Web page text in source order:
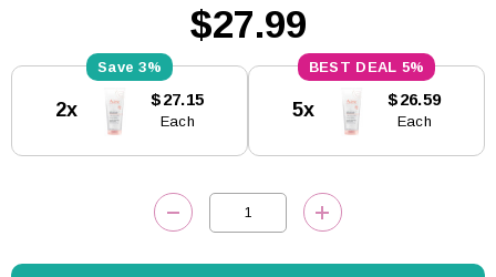
$27.99
Stock:
3%
2x $27.15
Each
5%
5x $26.59
Each
DECREASE QUANTITY:INCREASE